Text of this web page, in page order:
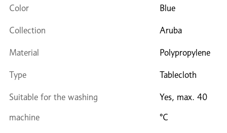
Color Blue
Collection Aruba
Material Polypropylene
Type Tablecloth
Suitable for the washing
machine
Yes, max. 40
°C